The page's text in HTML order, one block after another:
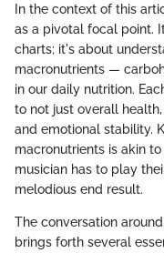
In the context of this
as a pivotal focal point.
charts; it's about
macronutrients —
in our daily nutrition.
to not just overall
and emotional stability.
macronutrients is akin
musician has to play
melodious end result.
The conversation
brings forth several